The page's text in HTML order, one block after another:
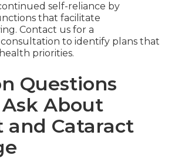
self-reliance by
that facilitate
Contact us for a
to identify plans that
priorities.
Questions
About
and Cataract